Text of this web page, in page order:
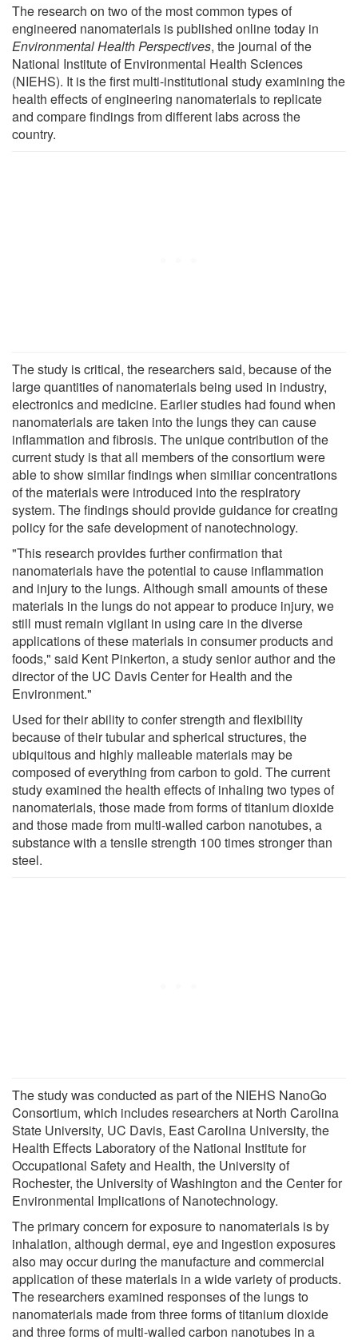
The research on two of the most common types of
engineered nanomaterials is published online today in
Environmental Health Perspectives, the journal of the
National Institute of Environmental Health Sciences
(NIEHS). It is the first multi-institutional study examining the
health effects of engineering nanomaterials to replicate
and compare findings from different labs across the
country.
The study is critical, the researchers said, because of the
large quantities of nanomaterials being used in industry,
electronics and medicine. Earlier studies had found when
nanomaterials are taken into the lungs they can cause
inflammation and fibrosis. The unique contribution of the
current study is that all members of the consortium were
able to show similar findings when similiar concentrations
of the materials were introduced into the respiratory
system. The findings should provide guidance for creating
policy for the safe development of nanotechnology.
"This research provides further confirmation that
nanomaterials have the potential to cause inflammation
and injury to the lungs. Although small amounts of these
materials in the lungs do not appear to produce injury, we
still must remain vigilant in using care in the diverse
applications of these materials in consumer products and
foods," said Kent Pinkerton, a study senior author and the
director of the UC Davis Center for Health and the
Environment."
Used for their ability to confer strength and flexibility
because of their tubular and spherical structures, the
ubiquitous and highly malleable materials may be
composed of everything from carbon to gold. The current
study examined the health effects of inhaling two types of
nanomaterials, those made from forms of titanium dioxide
and those made from multi-walled carbon nanotubes, a
substance with a tensile strength 100 times stronger than
steel.
The study was conducted as part of the NIEHS NanoGo
Consortium, which includes researchers at North Carolina
State University, UC Davis, East Carolina University, the
Health Effects Laboratory of the National Institute for
Occupational Safety and Health, the University of
Rochester, the University of Washington and the Center for
Environmental Implications of Nanotechnology.
The primary concern for exposure to nanomaterials is by
inhalation, although dermal, eye and ingestion exposures
also may occur during the manufacture and commercial
application of these materials in a wide variety of products.
The researchers examined responses of the lungs to
nanomaterials made from three forms of titanium dioxide
and three forms of multi-walled carbon nanotubes in a